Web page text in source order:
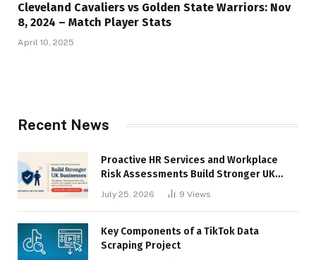
Cleveland Cavaliers vs Golden State Warriors: Nov
8, 2024 – Match Player Stats
April 10, 2025
Recent News
Proactive HR Services and Workplace
Risk Assessments Build Stronger UK
July 25, 2026 9 Views
Key Components of a TikTok Data
Scraping Project